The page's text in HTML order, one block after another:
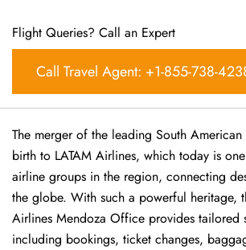
Flight Queries? Call an Expert
Call Travel Agent: +1-855-738-
The merger of the leading South
birth to LATAM Airlines, which today is
airline groups in the region, connecting
the globe. With such a powerful heritage,
Airlines Mendoza Office provides tailored
including bookings, ticket changes,